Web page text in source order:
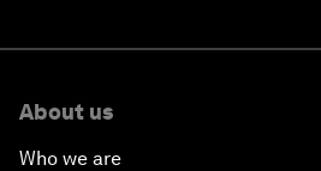
About us
Who we are